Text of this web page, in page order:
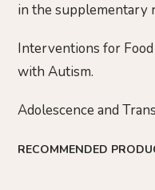
in the supplementary
Interventions for
with Autism.
Adolescence and
RECOMMENDED